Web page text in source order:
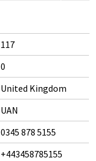
117
0
United Kingdom
UAN
0345 878 5155
+443458785155